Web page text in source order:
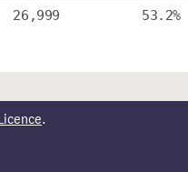
26,999 53.2%
.